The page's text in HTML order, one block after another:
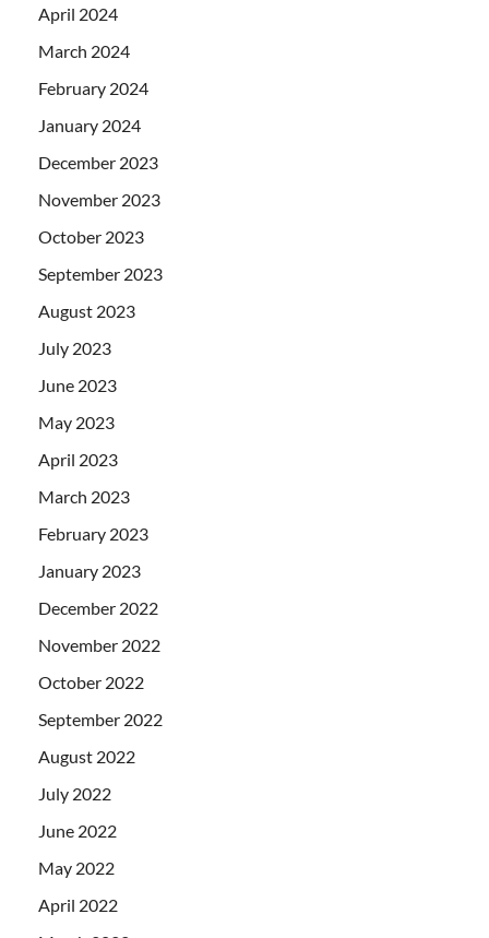
April 2024
March 2024
February 2024
January 2024
December 2023
November 2023
October 2023
September 2023
August 2023
July 2023
June 2023
May 2023
April 2023
March 2023
February 2023
January 2023
December 2022
November 2022
October 2022
September 2022
August 2022
July 2022
June 2022
May 2022
April 2022